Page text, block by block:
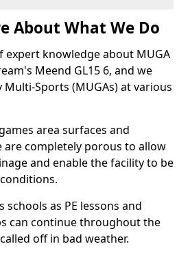
About What We Do
expert knowledge about MUGA
Meend GL15 6, and we
Multi-Sports (MUGAs) at various
area surfaces and
are completely porous to allow
and enable the facility to be
as PE lessons and
can continue throughout the
off in bad weather.